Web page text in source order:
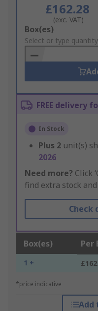
£162.28
(exc. VAT)
Add
to
Basket
Box(es)
Select or type quantity
FREE delivery
In Stock
Plus 2 unit(s)
2026
Need more? Click
find extra stock
Check
Box(es) Per
1 +
*price indicative
Add